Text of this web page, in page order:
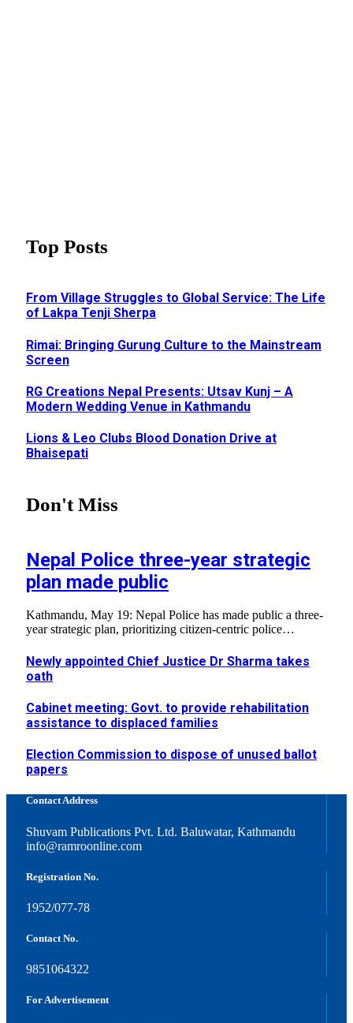
Top Posts
From Village Struggles to Global Service: The Life
of Lakpa Tenji Sherpa
Rimai: Bringing Gurung Culture to the Mainstream
Screen
RG Creations Nepal Presents: Utsav Kunj – A
Modern Wedding Venue in Kathmandu
Lions & Leo Clubs Blood Donation Drive at
Bhaisepati
Don't Miss
Nepal Police three-year strategic
plan made public
Kathmandu, May 19: Nepal Police has made public a three-
year strategic plan, prioritizing citizen-centric police…
Newly appointed Chief Justice Dr Sharma takes
oath
Cabinet meeting: Govt. to provide rehabilitation
assistance to displaced families
Election Commission to dispose of unused ballot
papers
Contact Address
Shuvam Publications Pvt. Ltd. Baluwatar, Kathmandu
info@ramroonline.com
Registration No.
1952/077-78
Contact No.
9851064322
For Advertisement